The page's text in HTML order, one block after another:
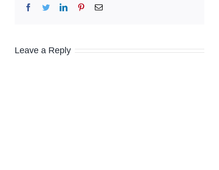
Facebook
TwitterLinkedInPinterestEmail
Leave a Reply